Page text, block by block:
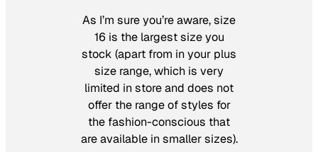
As I’m sure you’re aware, size
16 is the largest size you
stock (apart from in your plus
size range, which is very
limited in store and does not
offer the range of styles for
the fashion-conscious that
are available in smaller sizes).